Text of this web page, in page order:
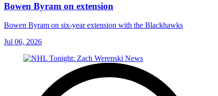
Bowen Byram on extension
Bowen Byram on six-year extension with the Blackhawks
Jul 06, 2026